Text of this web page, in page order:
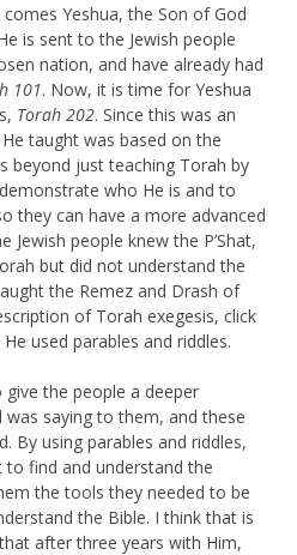
Yeshua, the Son of God
is sent to the Jewish people
nation, and have already had
101. Now, it is time for Yeshua
Torah 202. Since this was an
taught was based on the
beyond just teaching Torah by
who He is and to
they can have a more advanced
Jewish people knew the P’Shat,
but did not understand the
the Remez and Drash of
of Torah exegesis, click
used parables and riddles.
the people a deeper
saying to them, and these
By using parables and riddles,
find and understand the
the tools they needed to be
the Bible. I think that is
after three years with Him,